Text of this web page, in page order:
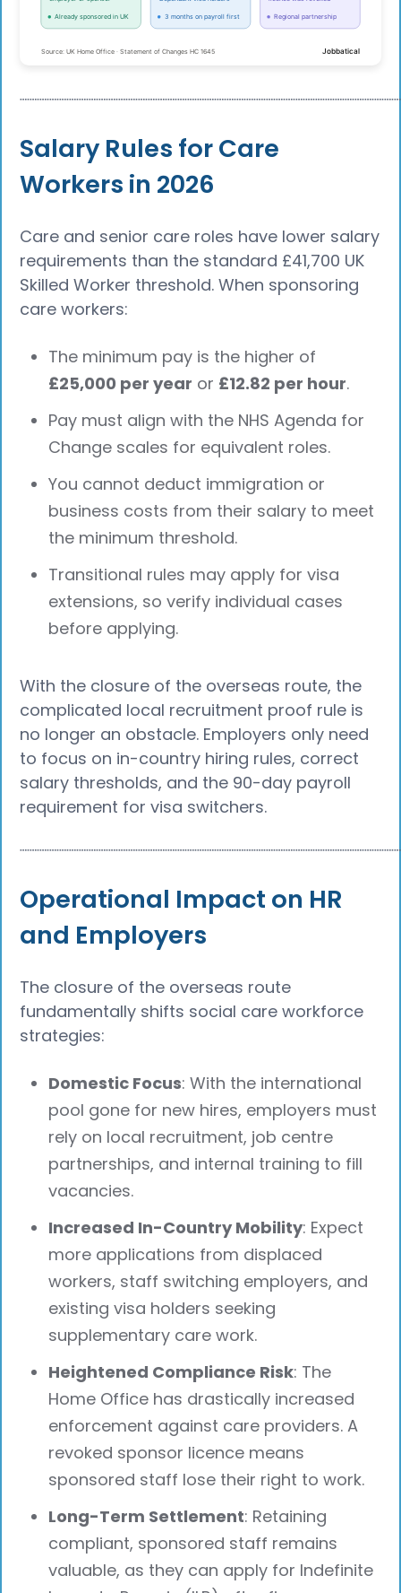
Salary Rules for Care
Workers in 2026
Care and senior care roles have lower salary
requirements than the standard £41,700 UK
Skilled Worker threshold. When sponsoring
care workers:
The minimum pay is the higher of
£25,000 per year or £12.82 per hour.
Pay must align with the NHS Agenda for
Change scales for equivalent roles.
You cannot deduct immigration or
business costs from their salary to meet
the minimum threshold.
Transitional rules may apply for visa
extensions, so verify individual cases
before applying.
With the closure of the overseas route, the
complicated local recruitment proof rule is
no longer an obstacle. Employers only need
to focus on in-country hiring rules, correct
salary thresholds, and the 90-day payroll
requirement for visa switchers.
Operational Impact on HR
and Employers
The closure of the overseas route
fundamentally shifts social care workforce
strategies:
Domestic Focus: With the international
pool gone for new hires, employers must
rely on local recruitment, job centre
partnerships, and internal training to fill
vacancies.
Increased In-Country Mobility: Expect
more applications from displaced
workers, staff switching employers, and
existing visa holders seeking
supplementary care work.
Heightened Compliance Risk: The
Home Office has drastically increased
enforcement against care providers. A
revoked sponsor licence means
sponsored staff lose their right to work.
Long-Term Settlement: Retaining
compliant, sponsored staff remains
valuable, as they can apply for Indefinite